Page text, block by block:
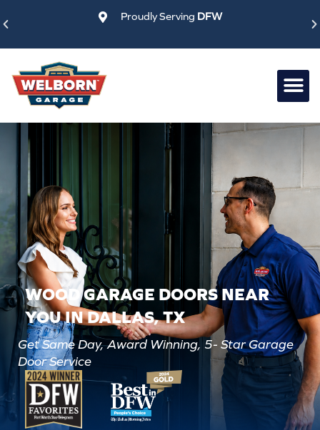
to
content
Proudly Serving DFW
WOOD GARAGE DOORS NEAR
YOU IN DALLAS, TX
Get Same Day, Award Winning, 5- Star Garage
Door Service